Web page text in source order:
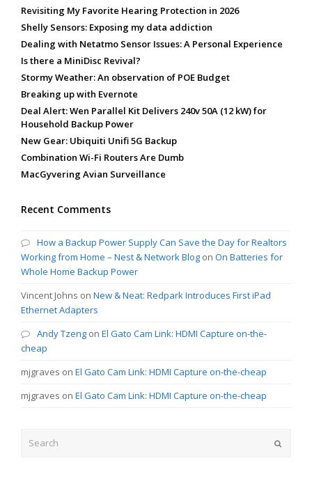
Revisiting My Favorite Hearing Protection in 2026
Shelly Sensors: Exposing my data addiction
Dealing with Netatmo Sensor Issues: A Personal Experience
Is there a MiniDisc Revival?
Stormy Weather: An observation of POE Budget
Breaking up with Evernote
Deal Alert: Wen Parallel Kit Delivers 240v 50A (12 kW) for
Household Backup Power
New Gear: Ubiquiti Unifi 5G Backup
Combination Wi-Fi Routers Are Dumb
MacGyvering Avian Surveillance
Recent Comments
How a Backup Power Supply Can Save the Day for Realtors
Working from Home – Nest & Network Blog on On Batteries for
Whole Home Backup Power
Vincent Johns on New & Neat: Redpark Introduces First iPad
Ethernet Adapters
Andy Tzeng on El Gato Cam Link: HDMI Capture on-the-
cheap
mjgraves on El Gato Cam Link: HDMI Capture on-the-cheap
mjgraves on El Gato Cam Link: HDMI Capture on-the-cheap